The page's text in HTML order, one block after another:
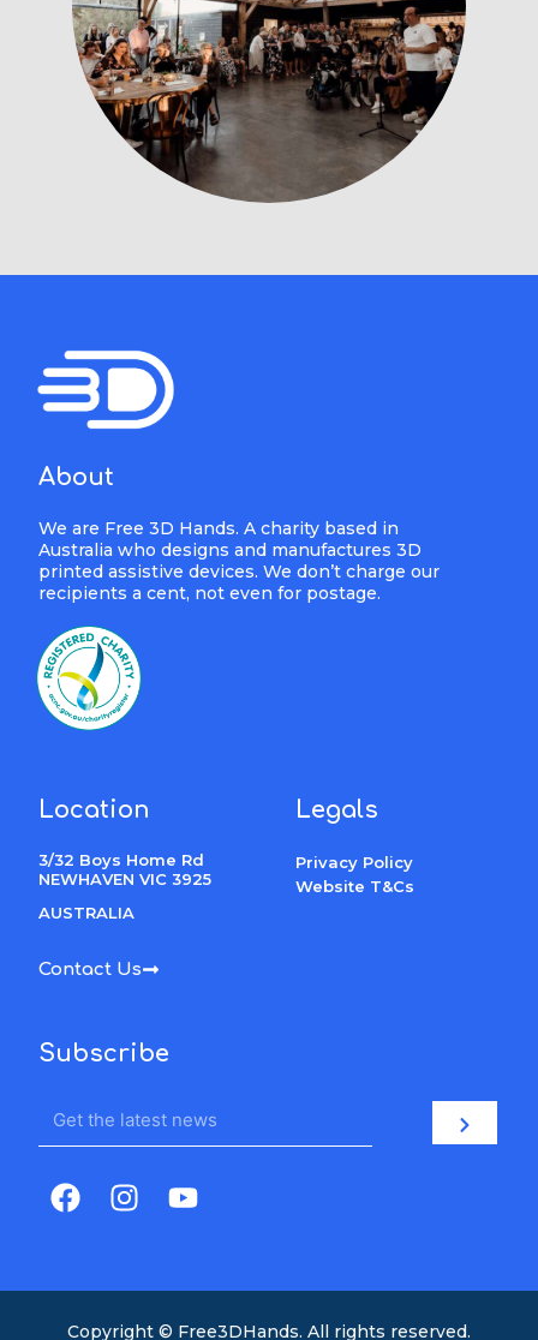
About
We are Free 3D Hands. A charity based in
Australia who designs and manufactures 3D
printed assistive devices. We don’t charge our
recipients a cent, not even for postage.
Location
3/32 Boys Home Rd
NEWHAVEN VIC 3925
AUSTRALIA
Contact Us
Legals
Privacy Policy
Website T&Cs
Subscribe
Submit
F
a
I
n
Y
o
Copyright © Free3DHands. All rights reserved.